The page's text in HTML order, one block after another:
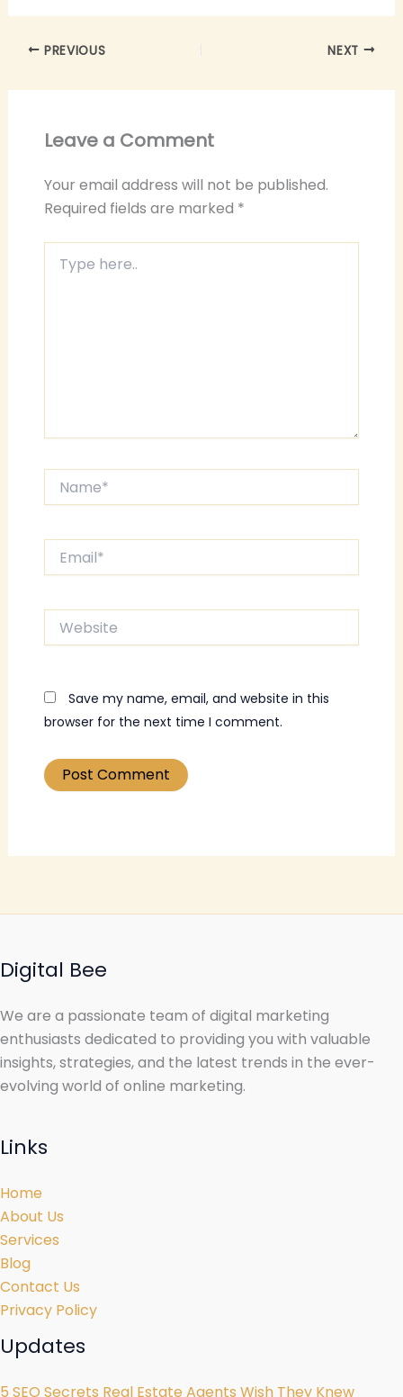
PREVIOUS NEXT
Leave a Comment
Your email address will not be published.
Required fields are marked *
here..
Website
Save my name, email, and website in this
browser for the next time I comment.
Digital Bee
We are a passionate team of digital marketing
enthusiasts dedicated to providing you with valuable
insights, strategies, and the latest trends in the ever-
evolving world of online marketing.
Links
Home
About Us
Services
Blog
Contact Us
Privacy Policy
Updates
5 SEO Secrets Real Estate Agents Wish They Knew